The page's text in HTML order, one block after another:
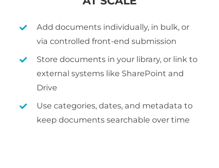
Add documents individually, in bulk, or
via controlled front-end submission
Store documents in your library, or link to
external systems like SharePoint and
Drive
Use categories, dates, and metadata to
keep documents searchable over time